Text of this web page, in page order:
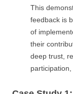
This
feedback is
of
their
deep trust,